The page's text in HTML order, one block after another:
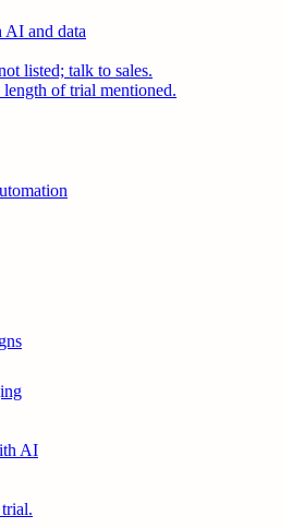
and data
listed; talk to sales.
of trial mentioned.
AI